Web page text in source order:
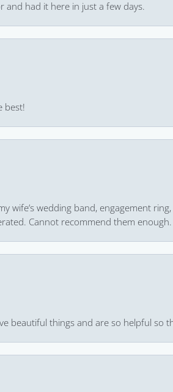
and had it here in just a few days.
best!
wife’s wedding band, engagement
Cannot recommend them
beautiful things and are so helpful